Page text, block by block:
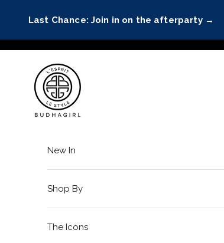
Last Chance: Join in on the afterparty→
BuDhaGirl
New In
Shop By
The Icons